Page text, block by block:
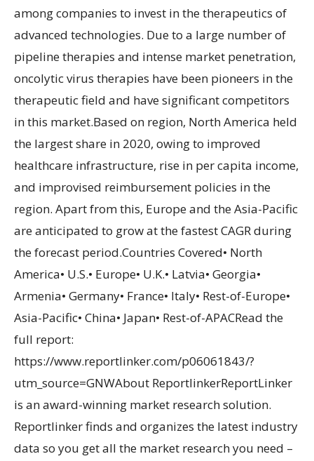
among companies to invest in the therapeutics of
advanced technologies. Due to a large number of
pipeline therapies and intense market penetration,
oncolytic virus therapies have been pioneers in the
therapeutic field and have significant competitors
in this market.Based on region, North America held
the largest share in 2020, owing to improved
healthcare infrastructure, rise in per capita income,
and improvised reimbursement policies in the
region. Apart from this, Europe and the Asia-Pacific
are anticipated to grow at the fastest CAGR during
the forecast period.Countries Covered• North
America• U.S.• Europe• U.K.• Latvia• Georgia•
Armenia• Germany• France• Italy• Rest-of-Europe•
Asia-Pacific• China• Japan• Rest-of-APACRead the
full report:
https://www.reportlinker.com/p06061843/?
utm_source=GNWAbout ReportlinkerReportLinker
is an award-winning market research solution.
Reportlinker finds and organizes the latest industry
data so you get all the market research you need –